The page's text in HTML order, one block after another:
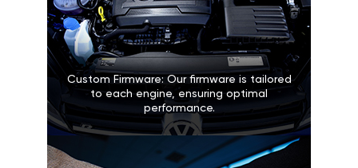
Custom Firmware: Our firmware is tailored
to each engine, ensuring optimal
performance.